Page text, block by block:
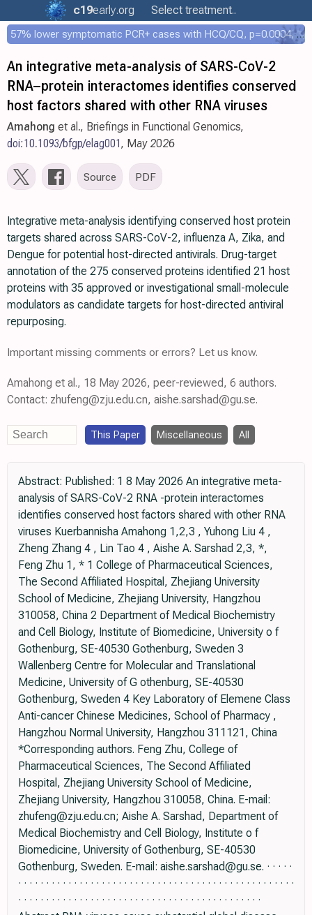
c19early.org Select treatment..
57% lower symptomatic PCR+ cases with HCQ/CQ, p=0.0004, COPCOV 4,652 patient RCT
An integrative meta-analysis of SARS-CoV-2
RNA–protein interactomes identifies conserved
host factors shared with other RNA viruses
Amahong et al., Briefings in Functional Genomics,
doi:10.1093/bfgp/elag001, May 2026
Source PDF
Integrative meta-analysis identifying conserved host protein
targets shared across SARS-CoV-2, influenza A, Zika, and
Dengue for potential host-directed antivirals. Drug-target
annotation of the 275 conserved proteins identified 21 host
proteins with 35 approved or investigational small-molecule
modulators as candidate targets for host-directed antiviral
repurposing.
Important missing comments or errors? Let us know.
Amahong et al., 18 May 2026, peer-reviewed, 6 authors.
Contact: zhufeng@zju.edu.cn, aishe.sarshad@gu.se.
This Paper Miscellaneous All
Abstract: Published: 1 8 May 2026 An integrative meta-
analysis of SARS-CoV-2 RNA -protein interactomes
identifies conserved host factors shared with other RNA
viruses Kuerbannisha Amahong 1,2,3 , Yuhong Liu 4 ,
Zheng Zhang 4 , Lin Tao 4 , Aishe A. Sarshad 2,3, *,
Feng Zhu 1, * 1 College of Pharmaceutical Sciences,
The Second Affiliated Hospital, Zhejiang University
School of Medicine, Zhejiang University, Hangzhou
310058, China 2 Department of Medical Biochemistry
and Cell Biology, Institute of Biomedicine, University o f
Gothenburg, SE-40530 Gothenburg, Sweden 3
Wallenberg Centre for Molecular and Translational
Medicine, University of G othenburg, SE-40530
Gothenburg, Sweden 4 Key Laboratory of Elemene Class
Anti-cancer Chinese Medicines, School of Pharmacy ,
Hangzhou Normal University, Hangzhou 311121, China
*Corresponding authors. Feng Zhu, College of
Pharmaceutical Sciences, The Second Affiliated
Hospital, Zhejiang University School of Medicine,
Zhejiang University, Hangzhou 310058, China. E-mail:
zhufeng@zju.edu.cn; Aishe A. Sarshad, Department of
Medical Biochemistry and Cell Biology, Institute o f
Biomedicine, University of Gothenburg, SE-40530
Gothenburg, Sweden. E-mail: aishe.sarshad@gu.se. · · · · ·
· · · · · · · · · · · · · · · · · · · · · · · · · · · · · · · · · · · · · · · · · · · · · · · · · ·
· · · · · · · · · · · · · · · · · · · · · · · · · · · · · · · · · · · · · · · · · · · ·